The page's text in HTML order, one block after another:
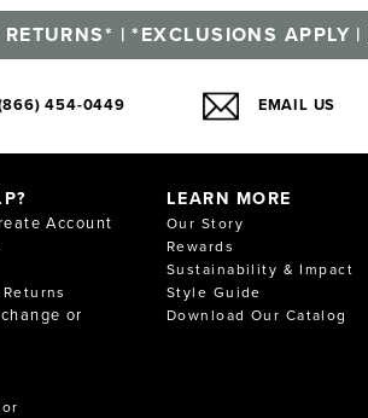
| *EXCLUSIONS APPLY |
454-0449 EMAIL US
Account
or
LEARN MORE
Our Story
Rewards
Sustainability & Impact
Style Guide
Download Our Catalog